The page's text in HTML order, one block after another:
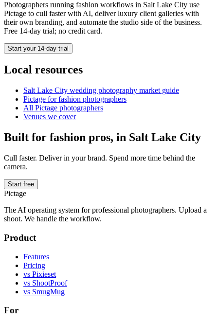
Photographers running fashion workflows in Salt Lake City use
Pictage to cull faster with AI, deliver luxury client galleries with
their own branding, and automate the studio side of the business.
Free 14-day trial; no credit card.
Start your 14-day trial
Local resources
Salt Lake City wedding photography market guide
Pictage forfashion photographers
All Pictage photographers
Venues we cover
Built for fashion pros, in Salt Lake City
Cull faster. Deliver in your brand. Spend more time behind the
camera.
Start free
Pictage
The AI operating system for professional photographers. Upload a
shoot. We handle the workflow.
Product
Features
Pricing
vs Pixieset
vs ShootProof
vs SmugMug
For